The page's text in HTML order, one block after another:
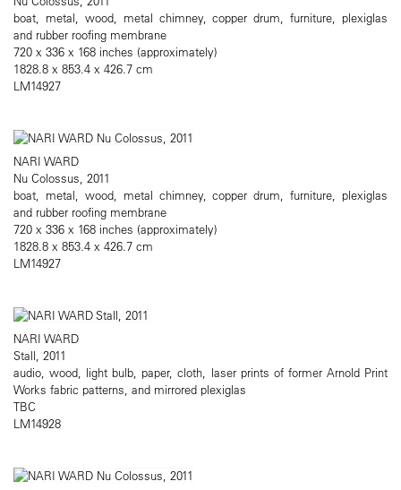
boat, metal, wood, metal chimney, copper drum, furniture, plexiglas
and rubber roofing membrane
720 x 336 x 168 inches (approximately)
1828.8 x 853.4 x 426.7 cm
LM14927
NARI WARD
Nu Colossus, 2011
boat, metal, wood, metal chimney, copper drum, furniture, plexiglas
and rubber roofing membrane
720 x 336 x 168 inches (approximately)
1828.8 x 853.4 x 426.7 cm
LM14927
NARI WARD
Stall, 2011
audio, wood, light bulb, paper, cloth, laser prints of former Arnold Print
Works fabric patterns, and mirrored plexiglas
TBC
LM14928